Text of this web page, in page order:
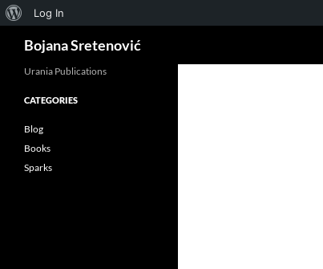
About
WordPress
Log In
Bojana Sretenović
Urania Publications
CATEGORIES
Blog
Books
Sparks